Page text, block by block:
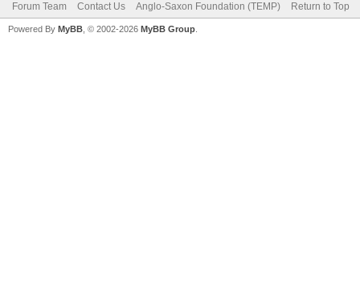
Forum Team Contact Us Anglo-Saxon Foundation (TEMP) Return to Top
Powered By MyBB , © 2002-2026 MyBB Group